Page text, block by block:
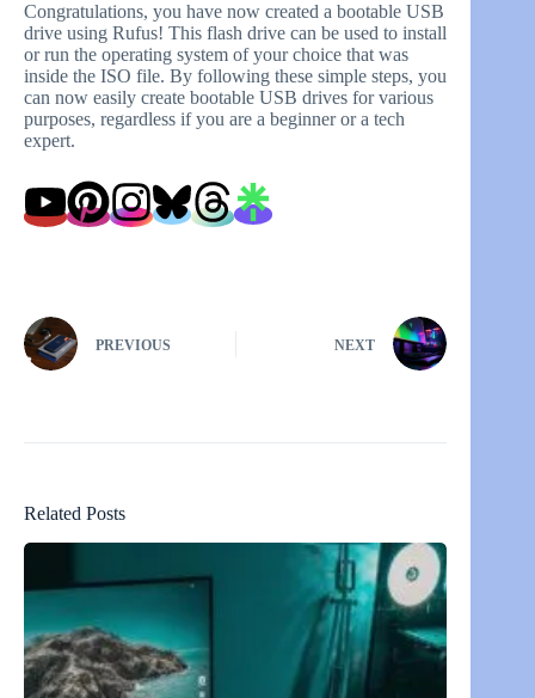
Congratulations, you have now created a bootable USB
drive using Rufus! This flash drive can be used to install
or run the operating system of your choice that was
inside the ISO file. By following these simple steps, you
can now easily create bootable USB drives for various
purposes, regardless if you are a beginner or a tech
expert.
PREVIOUS NEXT
Related Posts